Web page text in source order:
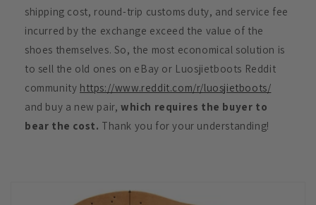
shipping cost, round-trip customs duty, and service fee
incurred by the exchange exceed the value of the
shoes themselves. So, the most economical solution is
to sell the old ones on eBay or Luosjietboots Reddit
community https://www.reddit.com/r/luosjietboots/
and buy a new pair, which requires the buyer to
bear the cost. Thank you for your understanding!